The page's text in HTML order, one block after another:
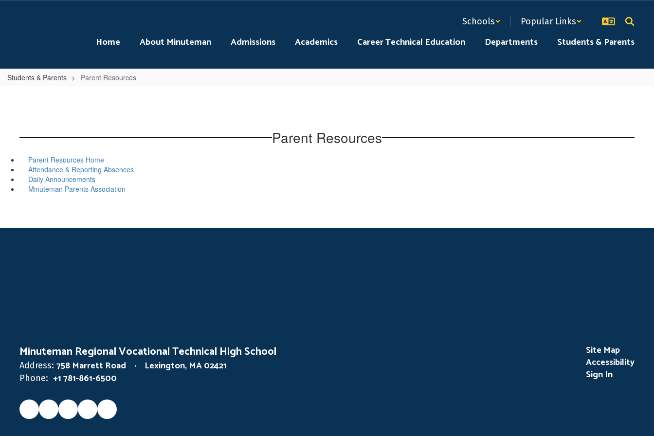
Schools Popular Links
Home About Minuteman Admissions Academics Career Technical Education Departments Students & Parents
Students & Parents Parent Resources
Parent Resources
Parent Resources Home
Attendance & Reporting Absences
Daily Announcements
Minuteman Parents Association
Minuteman Regional Vocational Technical High School
Address: 758 Marrett Road Lexington, MA 02421
Phone: +1 781-861-6500
Site Map
Accessibility
Sign In